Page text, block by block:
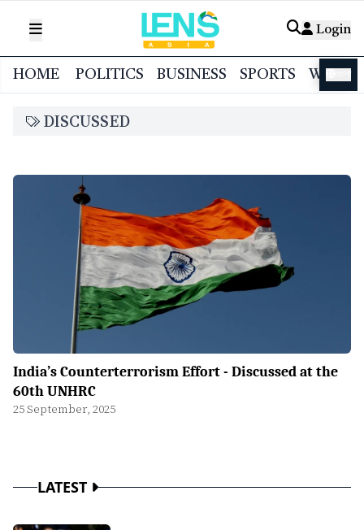
Login
HOME POLITICS BUSINESS SPORTS
DISCUSSED
India’s Counterterrorism Effort - Discussed at the
60th UNHRC
25 September, 2025
LATEST